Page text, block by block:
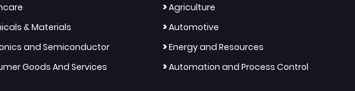
>Agriculture
& Materials >Automotive
and Semiconductor >Energy and Resources
Goods And Services >Automation and Process Control